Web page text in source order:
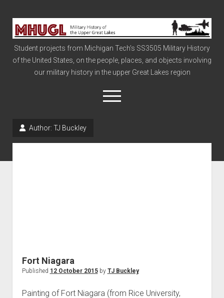
Military
History
of
the
Upper
Student projects from Michigan Tech's SS3505 Military History
of the United States, on the people, places, and objects involving
our military history in the upper Great Lakes region
open
menu
Author: TJ Buckley
Fort Niagara
Published 12 October 2015by TJ Buckley
Painting of Fort Niagara (from Rice University,